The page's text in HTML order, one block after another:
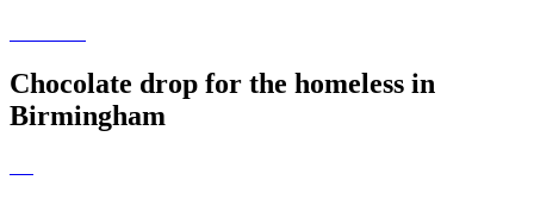
Chocolate drop for the homeless in
Birmingham